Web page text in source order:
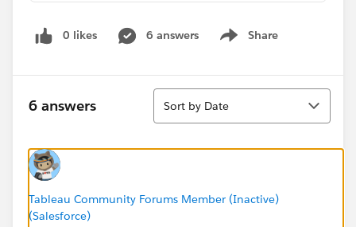
Up top a count of the number of sites for the
selected year and the difference with the previous
like to only count the sites within the year selected
by the parameter, but not count them twice or 3
times due to having several times the site because
A chart with the number of sites for each year
(based on name) with the quality values. Here I
need for each site to take the quality of the max
date. right now is taking the value
0 likes 6 answers Share
Show menu
6 answers
Sort
Sort by Date
Tableau Community Forums Member (Inactive)
(Salesforce)